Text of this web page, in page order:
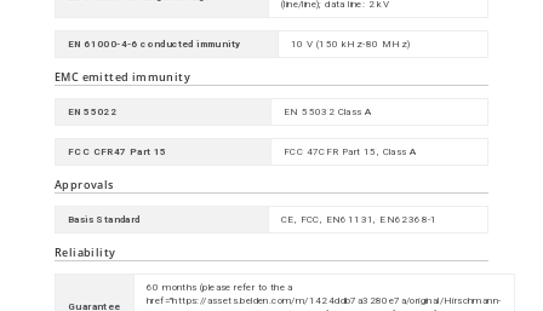
(line/line); data line: 2 kV
EN 61000-4-6 conducted immunity 10 V (150 kHz-80 MHz)
EMC emitted immunity
EN 55022 EN 55032 Class A
FCC CFR47 Part 15 FCC 47CFR Part 15, Class A
Approvals
Basis Standard CE, FCC, EN61131, EN62368-1
Reliability
Guarantee
60 months (please refer to thea
href="https://assets.belden.com/m/1424ddb7a3280e7a/original/Hirschmann-